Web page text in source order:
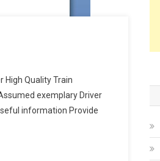
High Quality Train
exemplary Driver
information Provide